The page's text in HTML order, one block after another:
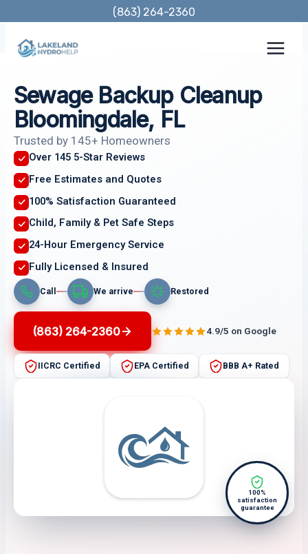
content
(863) 264-2360
Sewage Backup Cleanup
Bloomingdale, FL
Trusted by 145+ Homeowners
Over 145 5-Star Reviews
Free Estimates and Quotes
100% Satisfaction Guaranteed
Child, Family & Pet Safe Steps
24-Hour Emergency Service
Fully Licensed & Insured
Call We arrive Restored
(863) 264-2360 4.9/5 on Google
IICRC Certified EPA Certified BBB A+ Rated
100%
satisfaction
guarantee